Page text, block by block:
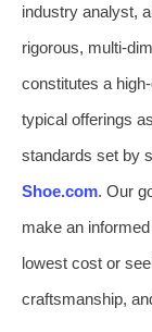
industry analyst,
rigorous, multi-
constitutes a
typical offerings
standards set by
Shoe.com. Our
make an
lowest cost or
craftsmanship,